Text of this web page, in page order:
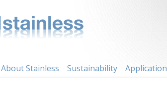
About Stainless Sustainability